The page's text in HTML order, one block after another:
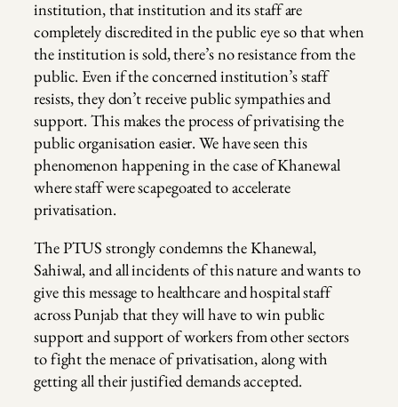
institution, that institution and its staff are
completely discredited in the public eye so that when
the institution is sold, there’s no resistance from the
public. Even if the concerned institution’s staff
resists, they don’t receive public sympathies and
support. This makes the process of privatising the
public organisation easier. We have seen this
phenomenon happening in the case of Khanewal
where staff were scapegoated to accelerate
privatisation.
The PTUS strongly condemns the Khanewal,
Sahiwal, and all incidents of this nature and wants to
give this message to healthcare and hospital staff
across Punjab that they will have to win public
support and support of workers from other sectors
to fight the menace of privatisation, along with
getting all their justified demands accepted.